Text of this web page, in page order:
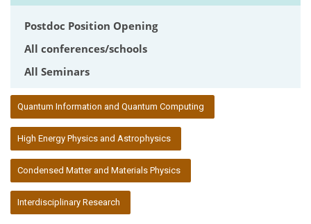
Postdoc Position Opening
All conferences/schools
All Seminars
Quantum Information and Quantum Computing
High Energy Physics and Astrophysics
Condensed Matter and Materials Physics
Interdisciplinary Research